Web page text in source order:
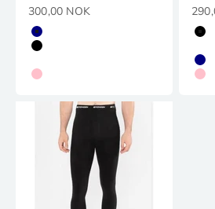
Precio de oferta
300,00 NOK
Navy
Black
White
Pink
Pink